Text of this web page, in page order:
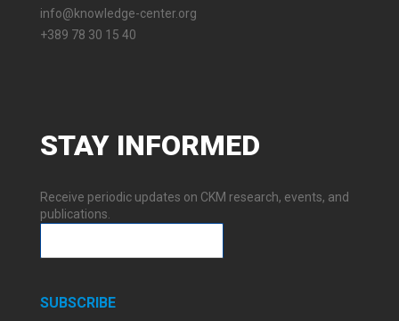
info@knowledge-center.org
+389 78 30 15 40
STAY INFORMED
Receive periodic updates on CKM research, events, and
publications.
SUBSCRIBE